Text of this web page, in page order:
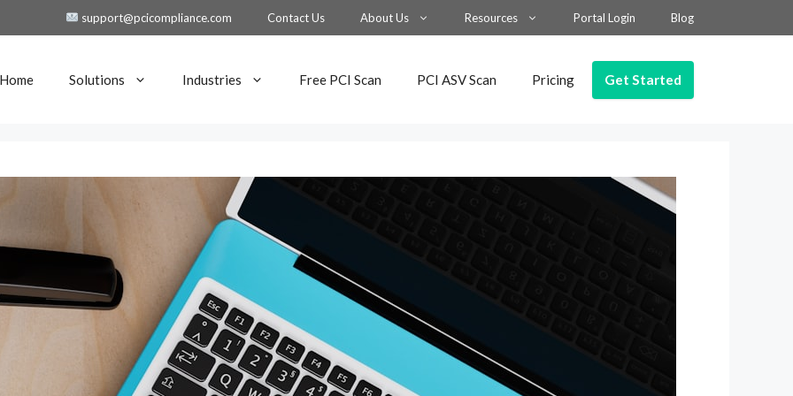
support@pcicompliance.com Contact Us About Us Resources Portal Login Blog
Home Solutions Industries Free PCI Scan PCI ASV Scan Pricing Get Started